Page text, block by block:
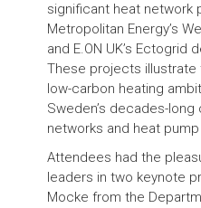
significant heat network
Metropolitan Energy’s
and E.ON UK’s Ectogrid
These projects illustrate
low-carbon heating
Sweden’s decades-
networks and heat
Attendees had the
leaders in two keynote
Mocke from the